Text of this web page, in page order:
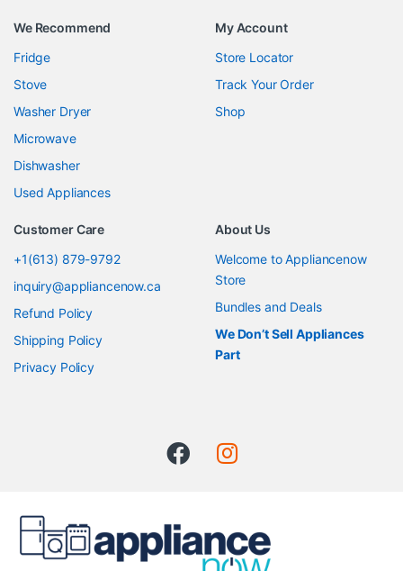
We Recommend
Fridge
Stove
Washer Dryer
Microwave
Dishwasher
Used Appliances
My Account
Store Locator
Track Your Order
Shop
Customer Care
+1(613) 879-9792
inquiry@appliancenow.ca
Refund Policy
Shipping Policy
Privacy Policy
About Us
Welcome to Appliancenow
Store
Bundles and Deals
We Don’t Sell Appliances
Part